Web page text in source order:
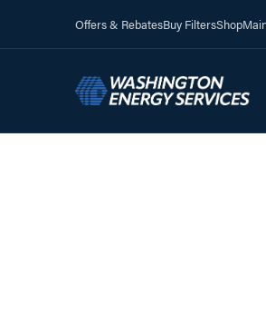
Offers & RebatesBuy FiltersShop